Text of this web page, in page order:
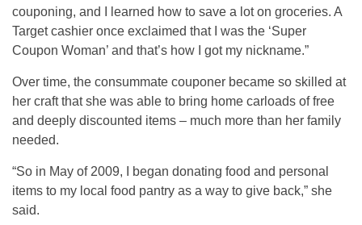
couponing, and I learned how to save a lot on groceries. A
Target cashier once exclaimed that I was the ‘Super
Coupon Woman’ and that’s how I got my nickname.”
Over time, the consummate couponer became so skilled at
her craft that she was able to bring home carloads of free
and deeply discounted items – much more than her family
needed.
“So in May of 2009, I began donating food and personal
items to my local food pantry as a way to give back,” she
said.